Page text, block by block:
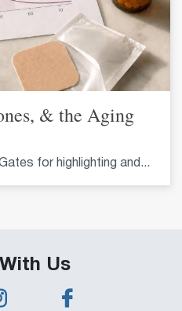
& the Aging
for highlighting and...
Us